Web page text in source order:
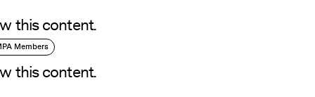
this content.
Members
this content.